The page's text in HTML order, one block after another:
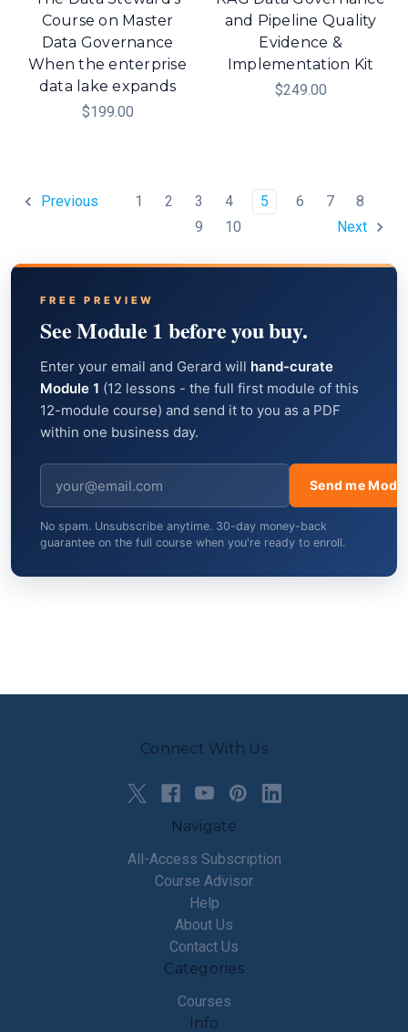
Course on Master
Data Governance
When the enterprise
data lake expands
$199.00
and Pipeline Quality
Evidence &
Implementation Kit
$249.00
Previous 1 2 3 4 5 6 7
8
9
10 Next
FREE PREVIEW
See Module 1 before you buy.
Enter your email and Gerard will hand-curate
Module 1 (12 lessons - the full first module of this
12-module course) and send it to you as a PDF
within one business day.
Send me
No spam. Unsubscribe anytime. 30-day money-back
guarantee on the full course when you're ready to enroll.
Connect With Us
Navigate
All-Access Subscription
Course Advisor
Help
About Us
Contact Us
Categories
Courses
Info